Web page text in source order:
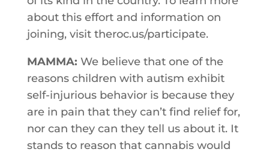
about​ ​this​ ​effort​ ​and​ ​information​ ​on​ ​
joining, visit theroc.us/participate.
MAMMA: We believe that one of the
reasons children with autism exhibit
self-injurious behavior is because they
are in pain that they can’t find relief for,
nor can they can they tell us about it. It
stands to reason that cannabis would